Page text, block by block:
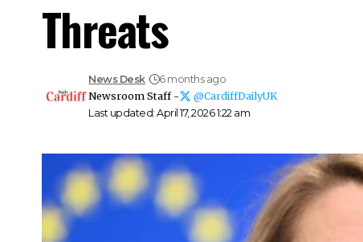
Threats
Last updated: April 17, 2026 1:22 am
News Desk
6 months ago
Newsroom Staff -
@CardiffDailyUK